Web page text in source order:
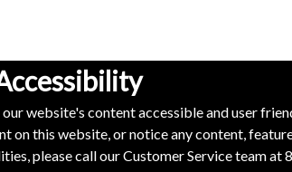
website's content accessible and user
on this website, or notice any content,
please call our Customer Service team at